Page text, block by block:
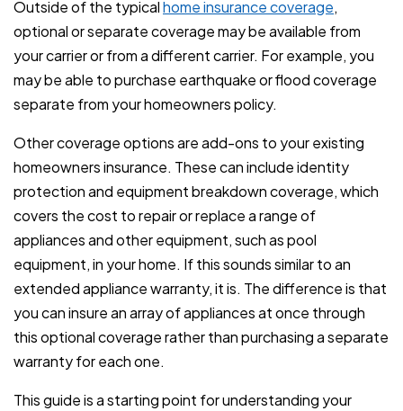
Outside of the typicalhome insurance coverage,
optional or separate coverage may be available from
your carrier or from a different carrier. For example, you
may be able to purchase earthquake or flood coverage
separate from your homeowners policy.
Other coverage options are add-ons to your existing
homeowners insurance. These can include identity
protection and equipment breakdown coverage, which
covers the cost to repair or replace a range of
appliances and other equipment, such as pool
equipment, in your home. If this sounds similar to an
extended appliance warranty, it is. The difference is that
you can insure an array of appliances at once through
this optional coverage rather than purchasing a separate
warranty for each one.
This guide is a starting point for understanding your